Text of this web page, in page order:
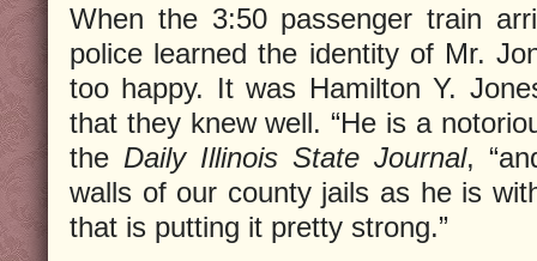
When the 3:50 passenger train
police learned the identity of Mr.
too happy. It was Hamilton Y.
that they knew well. “He is a
the Daily Illinois State Journal,
walls of our county jails as he is
that is putting it pretty strong.”